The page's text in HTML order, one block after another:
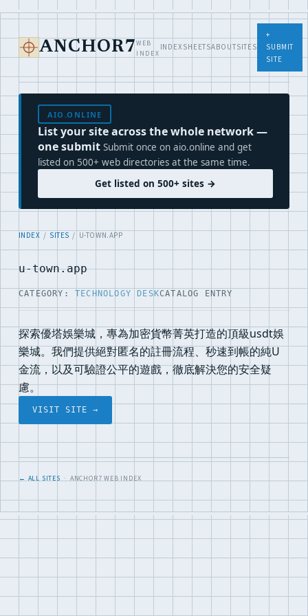
ANCHOR7 WEB
INDEX
INDEXSHEETSABOUTSITES
+
SUBMIT
SITE
AIO.ONLINE
List your site across the whole network —
one submit Submit once on aio.online and get
listed on 500+ web directories at the same time.
Get listed on 500+ sites →
INDEX / SITES / U-TOWN.APP
u-town.app
CATEGORY: TECHNOLOGY DESKCATALOG ENTRY
探索優塔娛樂城，專為加密貨幣菁英打造的頂級usdt娛
樂城。我們提供絕對匿名的註冊流程、秒速到帳的純U
金流，以及可驗證公平的遊戲，徹底解決您的安全疑
慮。
VISIT SITE →
← ALL SITES· ANCHOR7 WEB INDEX